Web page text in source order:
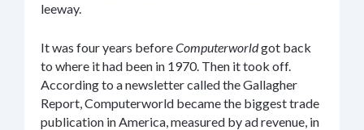
leeway.
It was four years beforeComputerworldgot back
to where it had been in 1970. Then it took off.
According to a newsletter called the Gallagher
Report, Computerworld became the biggest trade
publication in America, measured by ad revenue, in